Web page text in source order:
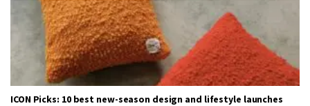
ICON Picks: 10 best new-season design and lifestyle launches